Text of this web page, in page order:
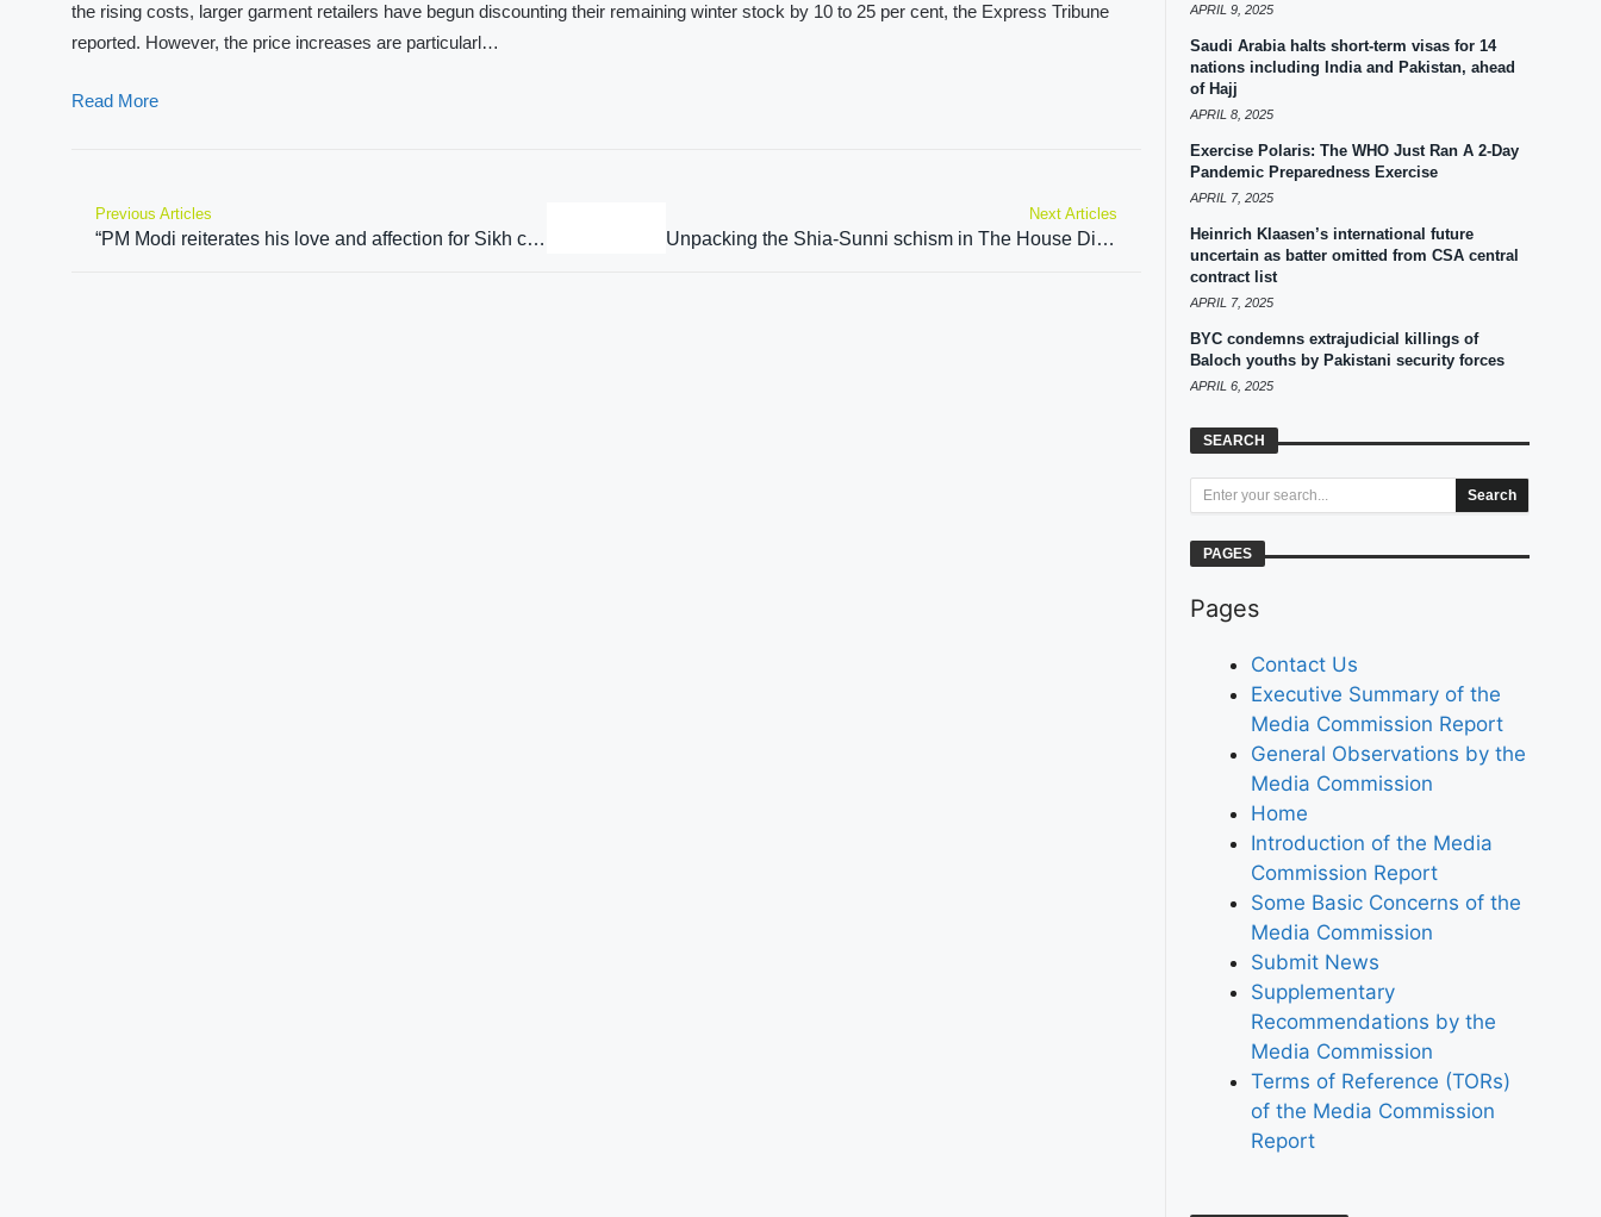
the rising costs, larger garment retailers have begun discounting their remaining winter stock by 10 to 25 per cent, the Express Tribune
reported. However, the price increases are particularl…
Read More
Previous Articles
“PM Modi reiterates his love and affection for Sikh community”: Tarun Chugh on Kartarpur Sahib Corridor agreement extension
Next Articles
Unpacking the Shia-Sunni schism in The House Divided
APRIL 9, 2025
Saudi Arabia halts short-term visas for 14
nations including India and Pakistan, ahead
of Hajj
APRIL 8, 2025
Exercise Polaris: The WHO Just Ran A 2-Day
Pandemic Preparedness Exercise
APRIL 7, 2025
Heinrich Klaasen’s international future
uncertain as batter omitted from CSA central
contract list
APRIL 7, 2025
BYC condemns extrajudicial killings of
Baloch youths by Pakistani security forces
APRIL 6, 2025
SEARCH
Search
PAGES
Pages
Contact Us
Executive Summary of the
Media Commission Report
General Observations by the
Media Commission
Home
Introduction of the Media
Commission Report
Some Basic Concerns of the
Media Commission
Submit News
Supplementary
Recommendations by the
Media Commission
Terms of Reference (TORs)
of the Media Commission
Report